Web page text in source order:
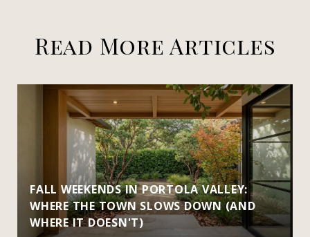
Read More Articles
FALL WEEKENDS IN PORTOLA VALLEY:
WHERE THE TOWN SLOWS DOWN (AND
WHERE IT DOESN'T)